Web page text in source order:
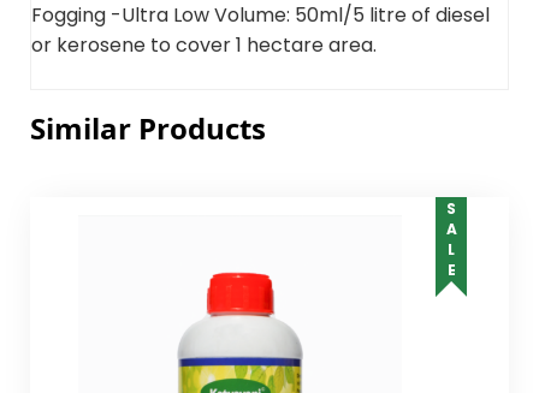
Fogging -Ultra Low Volume: 50ml/5 litre of diesel
or kerosene to cover 1 hectare area.
Similar Products
SALE